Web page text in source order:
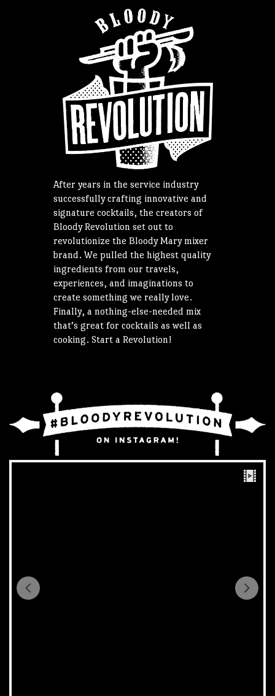
After years in the service industry
successfully crafting innovative and
signature cocktails, the creators of
Bloody Revolution set out to
revolutionize the Bloody Mary mixer
brand. We pulled the highest quality
ingredients from our travels,
experiences, and imaginations to
create something we really love.
Finally, a nothing-else-needed mix
that’s great for cocktails as well as
cooking. Start a Revolution!